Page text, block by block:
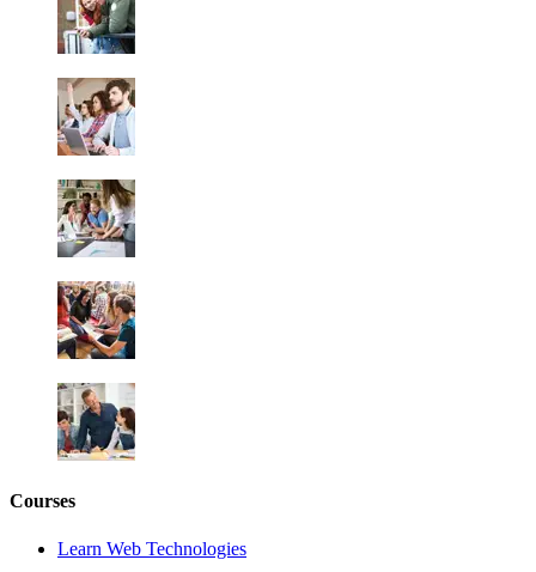
Courses
Learn Web Technologies